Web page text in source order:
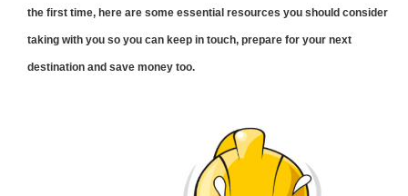
the first time, here are some essential resources you should consider
taking with you so you can keep in touch, prepare for your next
destination and save money too.